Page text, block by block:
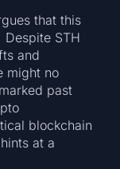
that this
STH
and
might no
past
blockchain
at a